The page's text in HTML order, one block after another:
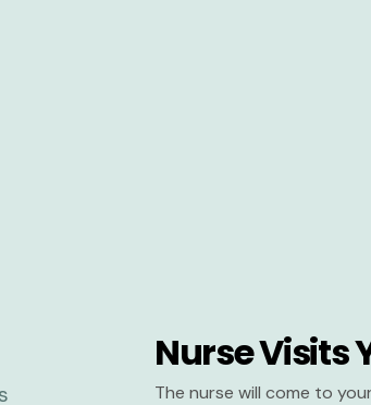
Nurse Visits
The nurse will come to